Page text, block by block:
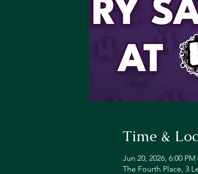
Time &
Jun 20, 2026, 6:00 PM
The Fourth Place, 3